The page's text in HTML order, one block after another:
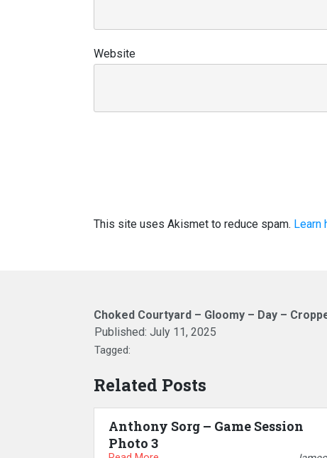
Website
This site uses Akismet to reduce spam. Learn
Choked Courtyard – Gloomy – Day –
Published: July 11, 2025
Tagged:
Related Posts
Anthony Sorg – Game Session
Photo 3